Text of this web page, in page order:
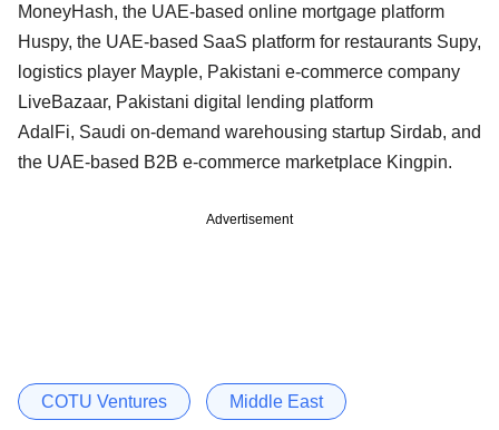
MoneyHash, the UAE-based online mortgage platform
Huspy, the UAE-based SaaS platform for restaurants Supy,
logistics player Mayple, Pakistani e-commerce company
LiveBazaar, Pakistani digital lending platform
AdalFi, Saudi on-demand warehousing startup Sirdab, and
the UAE-based B2B e-commerce marketplace Kingpin.
Advertisement
COTU Ventures Middle East